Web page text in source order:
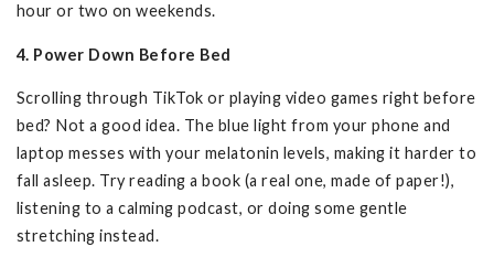
hour or two on weekends.
4. Power Down Before Bed
Scrolling through TikTok or playing video games right before
bed? Not a good idea. The blue light from your phone and
laptop messes with your melatonin levels, making it harder to
fall asleep. Try reading a book (a real one, made of paper!),
listening to a calming podcast, or doing some gentle
stretching instead.